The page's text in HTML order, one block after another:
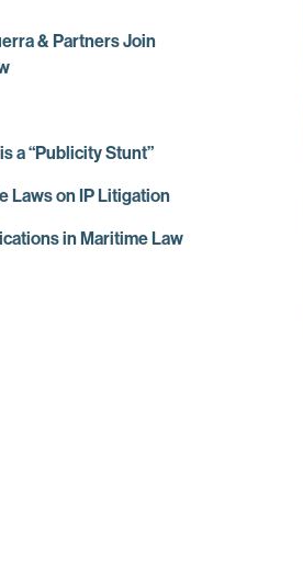
& Partners Join
a “Publicity Stunt”
Laws on IP Litigation
in Maritime Law